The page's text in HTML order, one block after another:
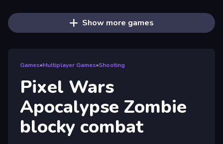
Show more games
Games»Multiplayer Games»Shooting
Pixel Wars
Apocalypse Zombie
blocky combat